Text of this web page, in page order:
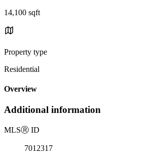
14,100 sqft
Property type
Residential
Overview
Additional information
MLSⓇ ID
7012317